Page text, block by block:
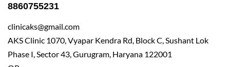
8860755231
clinicaks@gmail.com
AKS Clinic 1070, Vyapar Kendra Rd, Block C, Sushant Lok
Phase I, Sector 43, Gurugram, Haryana 122001